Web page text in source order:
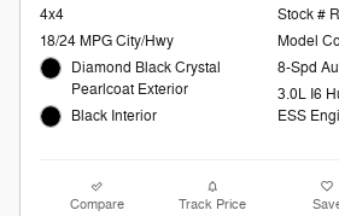
4x4
18/24 MPG City/Hwy
Diamond Black Crystal
Pearlcoat Exterior
Black Interior
Stock #
Model
8-Spd
3.0L I6
ESS
Compare Track Price